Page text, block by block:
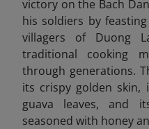
victory on the Bach
his soldiers by
villagers of Duong
traditional cooking
through generations.
its crispy golden
guava leaves, and
seasoned with honey